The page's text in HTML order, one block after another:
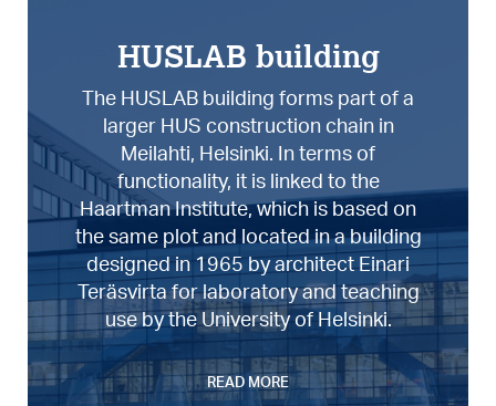
HUSLAB building
The HUSLAB building forms part of a
larger HUS construction chain in
Meilahti, Helsinki. In terms of
functionality, it is linked to the
Haartman Institute, which is based on
the same plot and located in a building
designed in 1965 by architect Einari
Teräsvirta for laboratory and teaching
use by the University of Helsinki.
READ MORE